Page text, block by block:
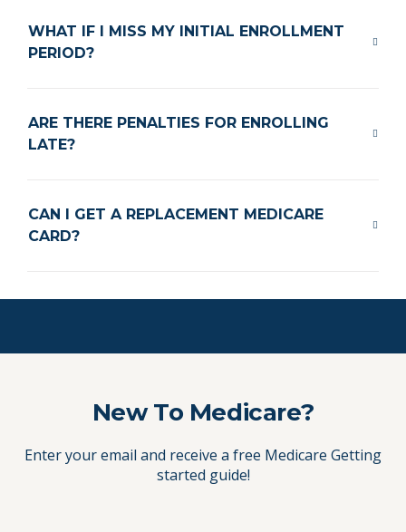
WHAT IF I MISS MY INITIAL ENROLLMENT
PERIOD?
ARE THERE PENALTIES FOR ENROLLING
LATE?
CAN I GET A REPLACEMENT MEDICARE
CARD?
New To Medicare?
Enter your email and receive a free Medicare Getting
started guide!